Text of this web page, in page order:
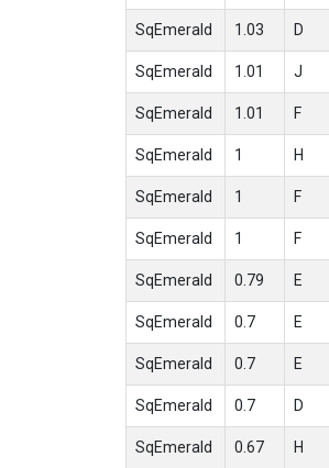
SqEmerald 1.03 D
SqEmerald 1.01 J
SqEmerald 1.01 F
SqEmerald 1 H
SqEmerald 1 F
SqEmerald 1 F
SqEmerald 0.79 E
SqEmerald 0.7 E
SqEmerald 0.7 E
SqEmerald 0.7 D
SqEmerald 0.67 H